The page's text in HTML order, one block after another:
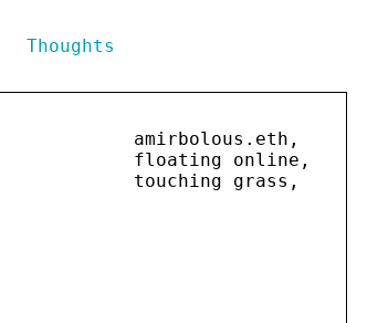
Thoughts
amirbolous.eth,
floating online,
touching grass,